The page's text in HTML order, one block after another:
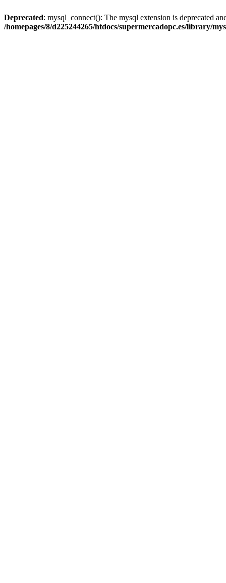
Deprecated: mysql_connect(): The mysql extension is deprecated
/homepages/8/d225244265/htdocs/supermercadopc.es/library/